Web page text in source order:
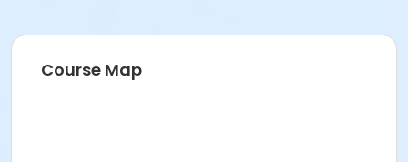
Course Map